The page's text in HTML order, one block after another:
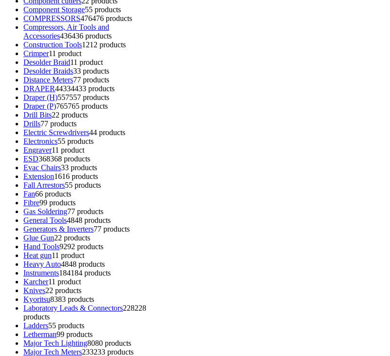
Component Storage55 products
COMPRESSORS476476 products
Compressors, Air Tools and
Accessories436436 products
Construction Tools1212 products
Crimper11 product
Desolder Braid11 product
Desolder Braids33 products
Distance Meters77 products
DRAPER44334433 products
Draper (H)557557 products
Draper (P)765765 products
Drill Bits22 products
Drills77 products
Electric Screwdrivers44 products
Electronics55 products
Engraver11 product
ESD368368 products
Evac Chairs33 products
Extension1616 products
Fall Arrestors55 products
Fan66 products
Fibre99 products
Gas Soldering77 products
General Tools4848 products
Generators & Inverters77 products
Glue Gun22 products
Hand Tools9292 products
Heat gun11 product
Heavy Auto4848 products
Instruments184184 products
Karcher11 product
Knives22 products
Kyoritsu8383 products
Laboratory Leads & Connectors228228
products
Ladders55 products
Letherman99 products
Major Tech Lighting8080 products
Major Tech Meters233233 products